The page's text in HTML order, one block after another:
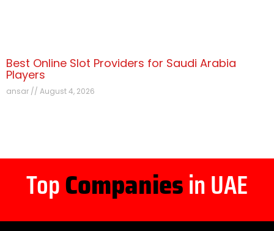
Best Online Slot Providers for Saudi Arabia
Players
ansar August 4, 2026
TopCompaniesin UAE